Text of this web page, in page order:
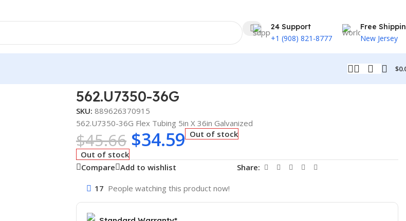
24 Support
+1 (908) 821-8777
Free
New Jersey
$
562.U7350-36G
SKU: 889626370915
562.U7350-36G Flex Tubing 5in X 36in Galvanized
$45.66 $34.59 Out of stock
Out of stock
Compare Add to wishlist Share:
17 People watching this product now!